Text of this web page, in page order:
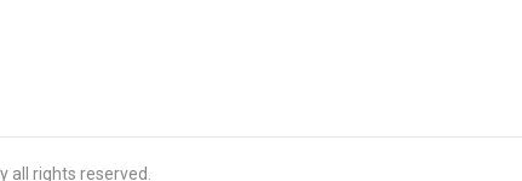
all rights reserved.